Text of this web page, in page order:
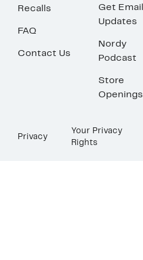
Recalls
FAQ
Contact Us
Get Email
Updates
Nordy
Podcast
Store
Openings
Privacy
Your Privacy
Rights